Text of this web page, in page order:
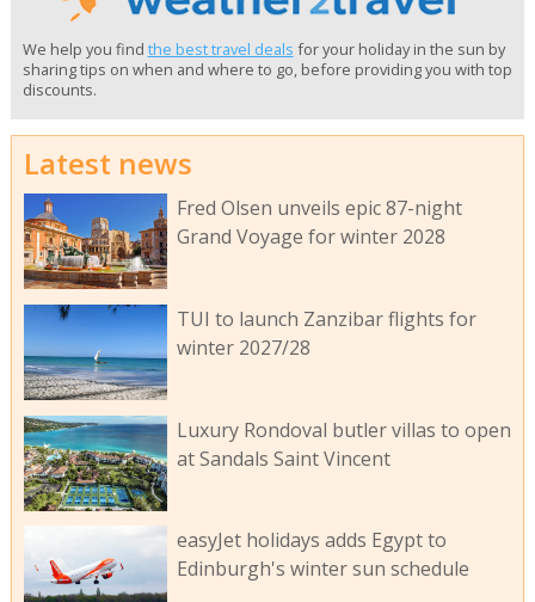
We help you find the best travel deals for your holiday in the sun by
sharing tips on when and where to go, before providing you with top
discounts.
Latest news
Fred Olsen unveils epic 87-night
Grand Voyage for winter 2028
TUI to launch Zanzibar flights for
winter 2027/28
Luxury Rondoval butler villas to open
at Sandals Saint Vincent
easyJet holidays adds Egypt to
Edinburgh's winter sun schedule